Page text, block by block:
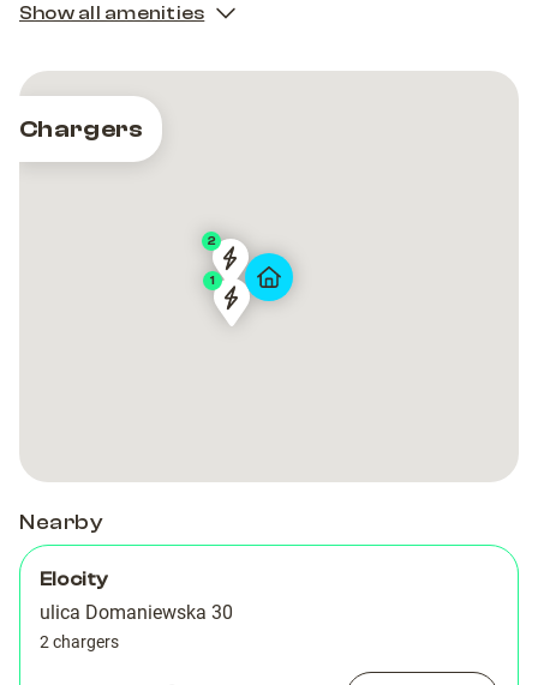
Show all amenities
Chargers
GTC
Artico
2
GTC
Artico
GTC
1
GTC
Nearby
Elocity
ulica Domaniewska 30
2 chargers